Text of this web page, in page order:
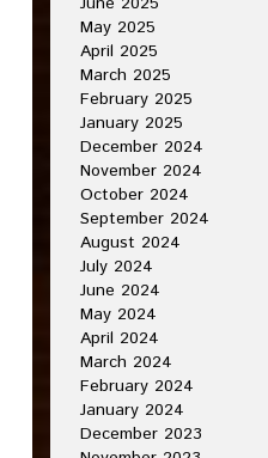
May 2025
April 2025
March 2025
February 2025
January 2025
December 2024
November 2024
October 2024
September 2024
August 2024
July 2024
June 2024
May 2024
April 2024
March 2024
February 2024
January 2024
December 2023